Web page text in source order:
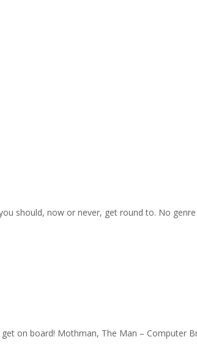
should, now or never, get round to. No
on board! Mothman, The Man – Computer